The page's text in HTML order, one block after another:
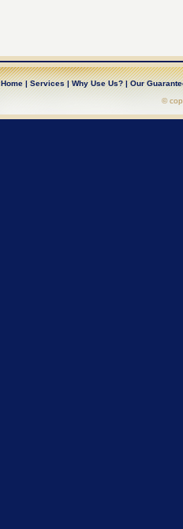
Home | Services | Why Use Us? | Our
©